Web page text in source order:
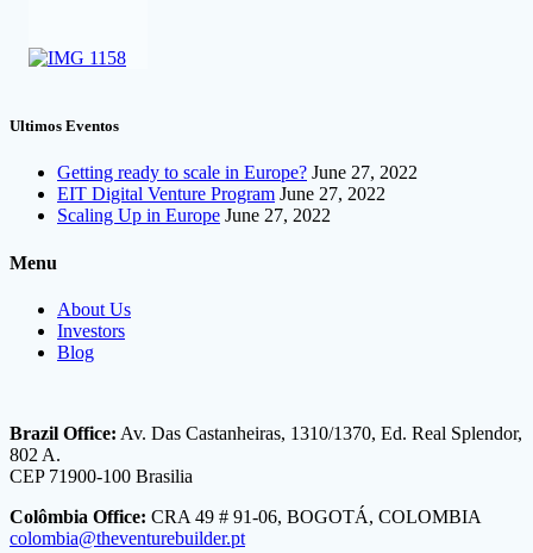
Ultimos Eventos
Getting ready to scale in Europe? June 27, 2022
EIT Digital Venture Program June 27, 2022
Scaling Up in Europe June 27, 2022
Menu
About Us
Investors
Blog
Brazil Office: Av. Das Castanheiras, 1310/1370, Ed. Real Splendor,
802 A.
CEP 71900-100 Brasilia
Colômbia Office: CRA 49 # 91-06, BOGOTÁ, COLOMBIA
colombia@theventurebuilder.pt